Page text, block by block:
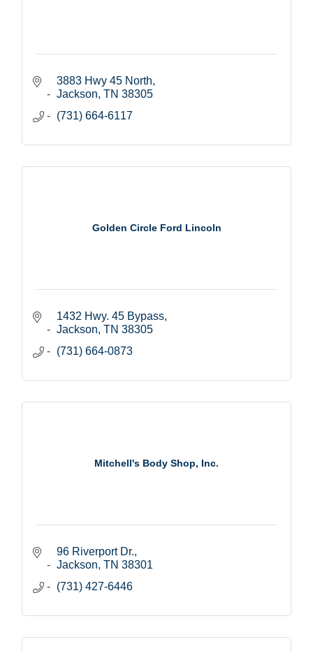
3883 Hwy 45 North
Jackson TN 38305
(731) 664-6117
Golden Circle Ford Lincoln
1432 Hwy. 45 Bypass
Jackson TN 38305
(731) 664-0873
Mitchell's Body Shop, Inc.
96 Riverport Dr.
Jackson TN 38301
(731) 427-6446